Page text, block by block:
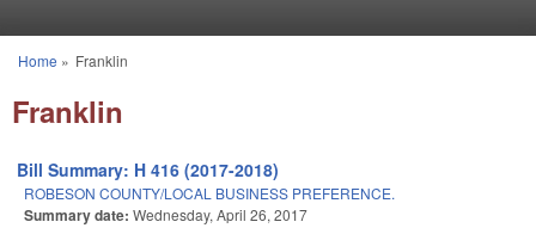
You are here
Home » Franklin
Franklin
Bill Summary: H 416 (2017-2018)
ROBESON COUNTY/LOCAL BUSINESS PREFERENCE.
Summary date: Wednesday, April 26, 2017